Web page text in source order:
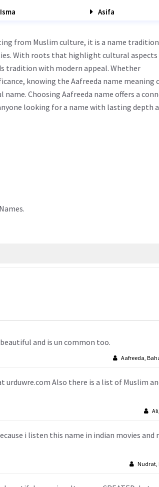
Isma Asifa
from Muslim culture, it is a name
With roots that highlight cultural
tradition with modern appeal. Whether
knowing the Aafreeda name meaning
Choosing Aafreeda name offers a
looking for a name with lasting depth
and is un common too.
Aafreeda,
Also there is a list of Muslim
i listen this name in indian movies and
Nudrat,